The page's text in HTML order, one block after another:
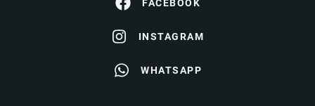
FACEBOOK
INSTAGRAM
WHATSAPP